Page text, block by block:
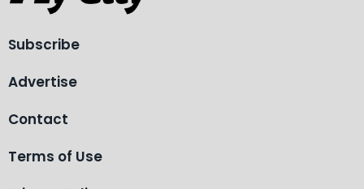
Subscribe
Advertise
Contact
Terms of Use